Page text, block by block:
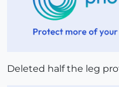
Deleted half the leg